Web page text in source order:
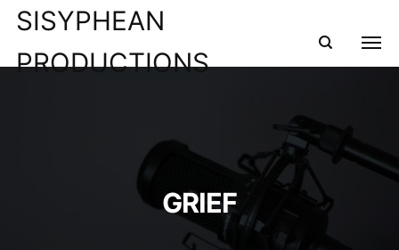
SISYPHEAN
PRODUCTIONS
GRIEF